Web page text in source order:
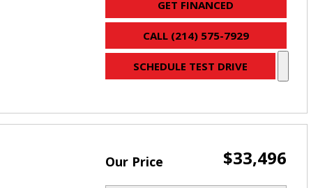
GET FINANCED
CALL (214) 575-7929
SCHEDULE TEST DRIVE
Our Price $33,496